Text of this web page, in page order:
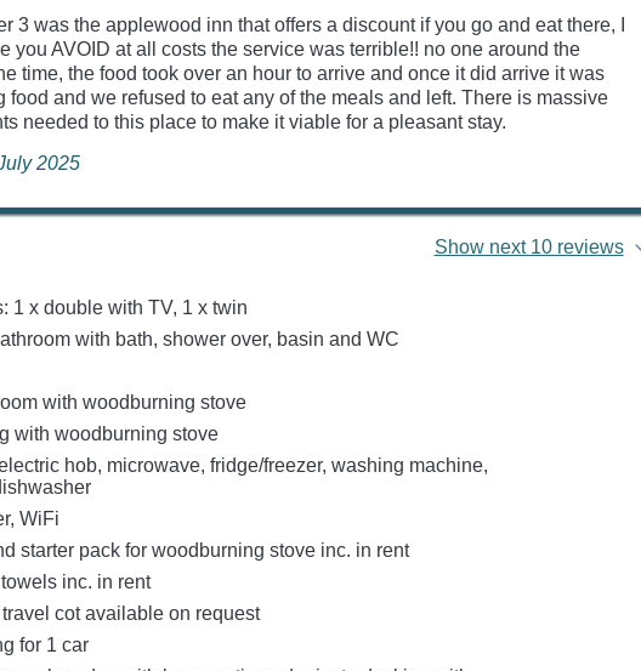
3 was the applewood inn that offers a discount if you go and eat there, I
you AVOID at all costs the service was terrible!! no one around the
time, the food took over an hour to arrive and once it did arrive it was
food and we refused to eat any of the meals and left. There is massive
needed to this place to make it viable for a pleasant stay.
2025
Show next 10 reviews
1 x double with TV, 1 x twin
with bath, shower over, basin and WC
with woodburning stove
with woodburning stove
hob, microwave, fridge/freezer, washing machine,
WiFi
starter pack for woodburning stove inc. in rent
inc. in rent
cot available on request
for 1 car